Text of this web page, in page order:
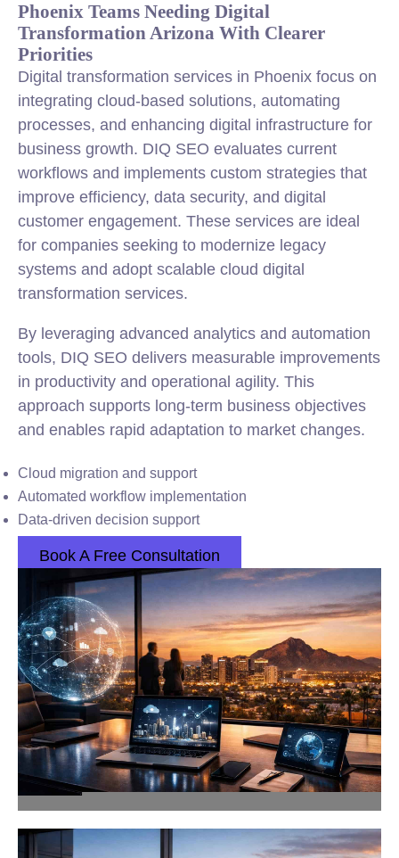
Phoenix Teams Needing Digital
Transformation Arizona With Clearer
Priorities
Digital transformation services in Phoenix focus on
integrating cloud-based solutions, automating
processes, and enhancing digital infrastructure for
business growth. DIQ SEO evaluates current
workflows and implements custom strategies that
improve efficiency, data security, and digital
customer engagement. These services are ideal
for companies seeking to modernize legacy
systems and adopt scalable cloud digital
transformation services.
By leveraging advanced analytics and automation
tools, DIQ SEO delivers measurable improvements
in productivity and operational agility. This
approach supports long-term business objectives
and enables rapid adaptation to market changes.
Cloud migration and support
Automated workflow implementation
Data-driven decision support
Book A Free Consultation